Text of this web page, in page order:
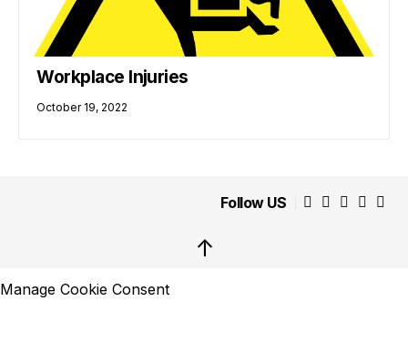
Workplace Injuries
October 19, 2022
Follow US
↑
Manage Cookie Consent